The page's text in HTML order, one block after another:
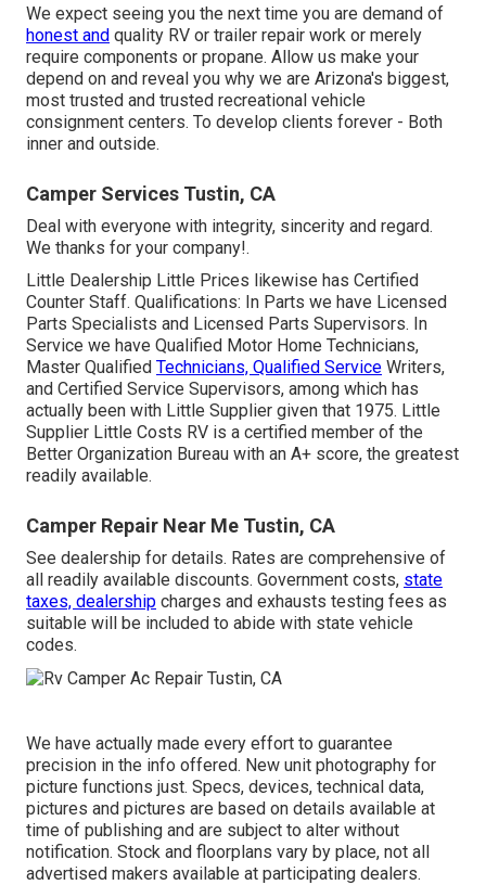
We expect seeing you the next time you are demand of
honest and quality RV or trailer repair work or merely
require components or propane. Allow us make your
depend on and reveal you why we are Arizona's biggest,
most trusted and trusted recreational vehicle
consignment centers. To develop clients forever - Both
inner and outside.
Camper Services Tustin, CA
Deal with everyone with integrity, sincerity and regard.
We thanks for your company!.
Little Dealership Little Prices likewise has Certified
Counter Staff. Qualifications: In Parts we have Licensed
Parts Specialists and Licensed Parts Supervisors. In
Service we have Qualified Motor Home Technicians,
Master Qualified Technicians, Qualified Service Writers,
and Certified Service Supervisors, among which has
actually been with Little Supplier given that 1975. Little
Supplier Little Costs RV is a certified member of the
Better Organization Bureau with an A+ score, the greatest
readily available.
Camper Repair Near Me Tustin, CA
See dealership for details. Rates are comprehensive of
all readily available discounts. Government costs, state
taxes, dealership charges and exhausts testing fees as
suitable will be included to abide with state vehicle
codes.
We have actually made every effort to guarantee
precision in the info offered. New unit photography for
picture functions just. Specs, devices, technical data,
pictures and pictures are based on details available at
time of publishing and are subject to alter without
notification. Stock and floorplans vary by place, not all
advertised makers available at participating dealers.